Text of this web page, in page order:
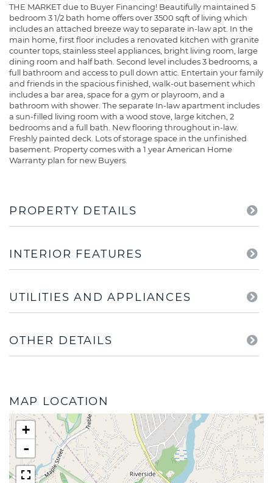
THE MARKET due to Buyer Financing! Beautifully maintained 5
bedroom 3 1/2 bath home offers over 3500 sqft of living which
includes an attached breeze way to separate in-law apt. In the
main home, first floor includes a renovated kitchen with granite
counter tops, stainless steel appliances, bright living room, large
dining room and half bath. Second level includes 3 bedrooms, a
full bathroom and access to pull down attic. Entertain your family
and friends in the spacious finished, walk-out basement which
includes a bar area, space for a gym or playroom, and a
bathroom with shower. The separate In-law apartment includes
a sun-filled living room with a wood stove, large kitchen, 2
bedrooms and a full bath. New flooring throughout in-law.
Freshly painted deck. Lots of storage space in the unfinished
basement. Property comes with a 1 year American Home
Warranty plan for new Buyers.
PROPERTY DETAILS
INTERIOR FEATURES
UTILITIES AND APPLIANCES
OTHER DETAILS
MAP LOCATION
+
-